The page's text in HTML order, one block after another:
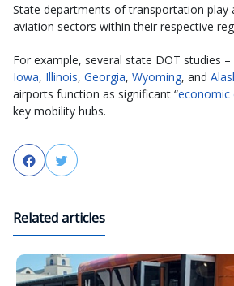
State departments of transportation play
aviation sectors within their respective
For example, several state DOT studies
Iowa, Illinois, Georgia, Wyoming, and
airports function as significant “economic
key mobility hubs.
FacebookTwitter
Related articles